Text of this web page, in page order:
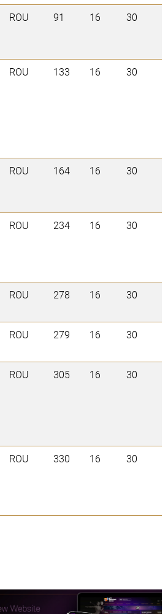
ROU 91 16 30
ROU 133 16 30
ROU 164 16 30
ROU 234 16 30
ROU 278 16 30
ROU 279 16 30
ROU 305 16 30
ROU 330 16 30